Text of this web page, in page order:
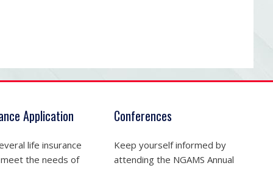
Application
life insurance
the needs of
Conferences
Keep yourself informed by
attending the NGAMS Annual